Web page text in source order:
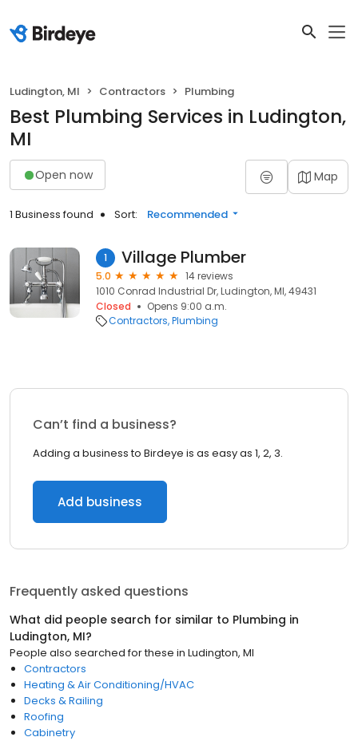
Ludington, MI Contractors Plumbing
Best Plumbing Services in Ludington,
MI
Open now Map
1 Business found Sort: Recommended
1 Village Plumber
5.0
14 reviews
1010 Conrad Industrial Dr, Ludington, MI, 49431
Closed
Opens 9:00 a.m.
Contractors Plumbing
Can’t find a business?
Adding a business to Birdeye is as easy as 1, 2, 3.
Add business
Frequently asked questions
What did people search for similar to Plumbing in
Ludington, MI?
People also searched for these in Ludington, MI
Contractors
Heating & Air Conditioning/HVAC
Decks & Railing
Roofing
Cabinetry